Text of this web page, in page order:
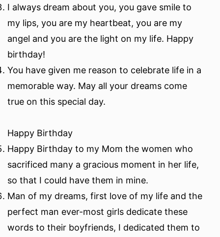
I always dream about you, you gave smile to
my lips, you are my heartbeat, you are my
angel and you are the light on my life. Happy
birthday!
You have given me reason to celebrate life in a
memorable way. May all your dreams come
true on this special day.
Happy Birthday
Happy Birthday to my Mom the women who
sacrificed many a gracious moment in her life,
so that I could have them in mine.
Man of my dreams, first love of my life and the
perfect man ever-most girls dedicate these
words to their boyfriends, I dedicated them to